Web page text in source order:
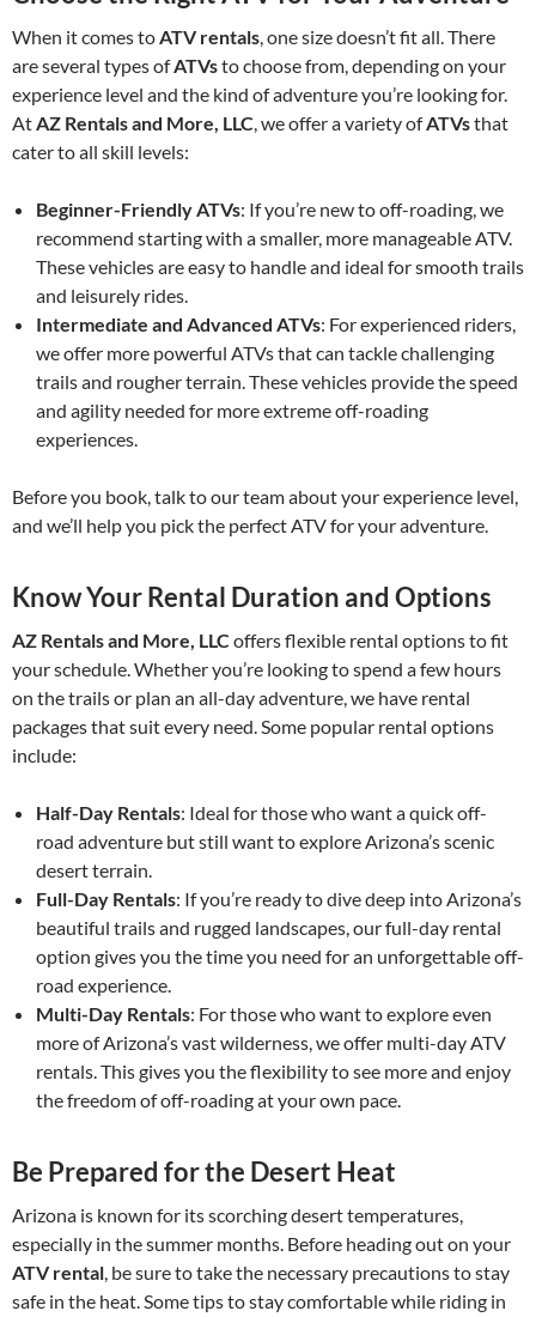
When it comes toATV rentals, one size doesn’t fit all. There
are several types ofATVsto choose from, depending on your
experience level and the kind of adventure you’re looking for.
AtAZ Rentals and More, LLC, we offer a variety ofATVsthat
cater to all skill levels:
Beginner-Friendly ATVs: If you’re new to off-roading, we
recommend starting with a smaller, more manageable ATV.
These vehicles are easy to handle and ideal for smooth trails
and leisurely rides.
Intermediate and Advanced ATVs: For experienced riders,
we offer more powerful ATVs that can tackle challenging
trails and rougher terrain. These vehicles provide the speed
and agility needed for more extreme off-roading
experiences.
Before you book, talk to our team about your experience level,
and we’ll help you pick the perfect ATV for your adventure.
Know Your Rental Duration and Options
AZ Rentals and More, LLC offers flexible rental options to fit
your schedule. Whether you’re looking to spend a few hours
on the trails or plan an all-day adventure, we have rental
packages that suit every need. Some popular rental options
include:
Half-Day Rentals: Ideal for those who want a quick off-
road adventure but still want to explore Arizona’s scenic
desert terrain.
Full-Day Rentals: If you’re ready to dive deep into Arizona’s
beautiful trails and rugged landscapes, our full-day rental
option gives you the time you need for an unforgettable off-
road experience.
Multi-Day Rentals: For those who want to explore even
more of Arizona’s vast wilderness, we offer multi-day ATV
rentals. This gives you the flexibility to see more and enjoy
the freedom of off-roading at your own pace.
Be Prepared for the Desert Heat
Arizona is known for its scorching desert temperatures,
especially in the summer months. Before heading out on your
ATV rental, be sure to take the necessary precautions to stay
safe in the heat. Some tips to stay comfortable while riding in